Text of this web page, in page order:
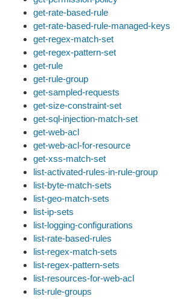
get-rate-based-rule
get-rate-based-rule-managed-keys
get-regex-match-set
get-regex-pattern-set
get-rule
get-rule-group
get-sampled-requests
get-size-constraint-set
get-sql-injection-match-set
get-web-acl
get-web-acl-for-resource
get-xss-match-set
list-activated-rules-in-rule-group
list-byte-match-sets
list-geo-match-sets
list-ip-sets
list-logging-configurations
list-rate-based-rules
list-regex-match-sets
list-regex-pattern-sets
list-resources-for-web-acl
list-rule-groups